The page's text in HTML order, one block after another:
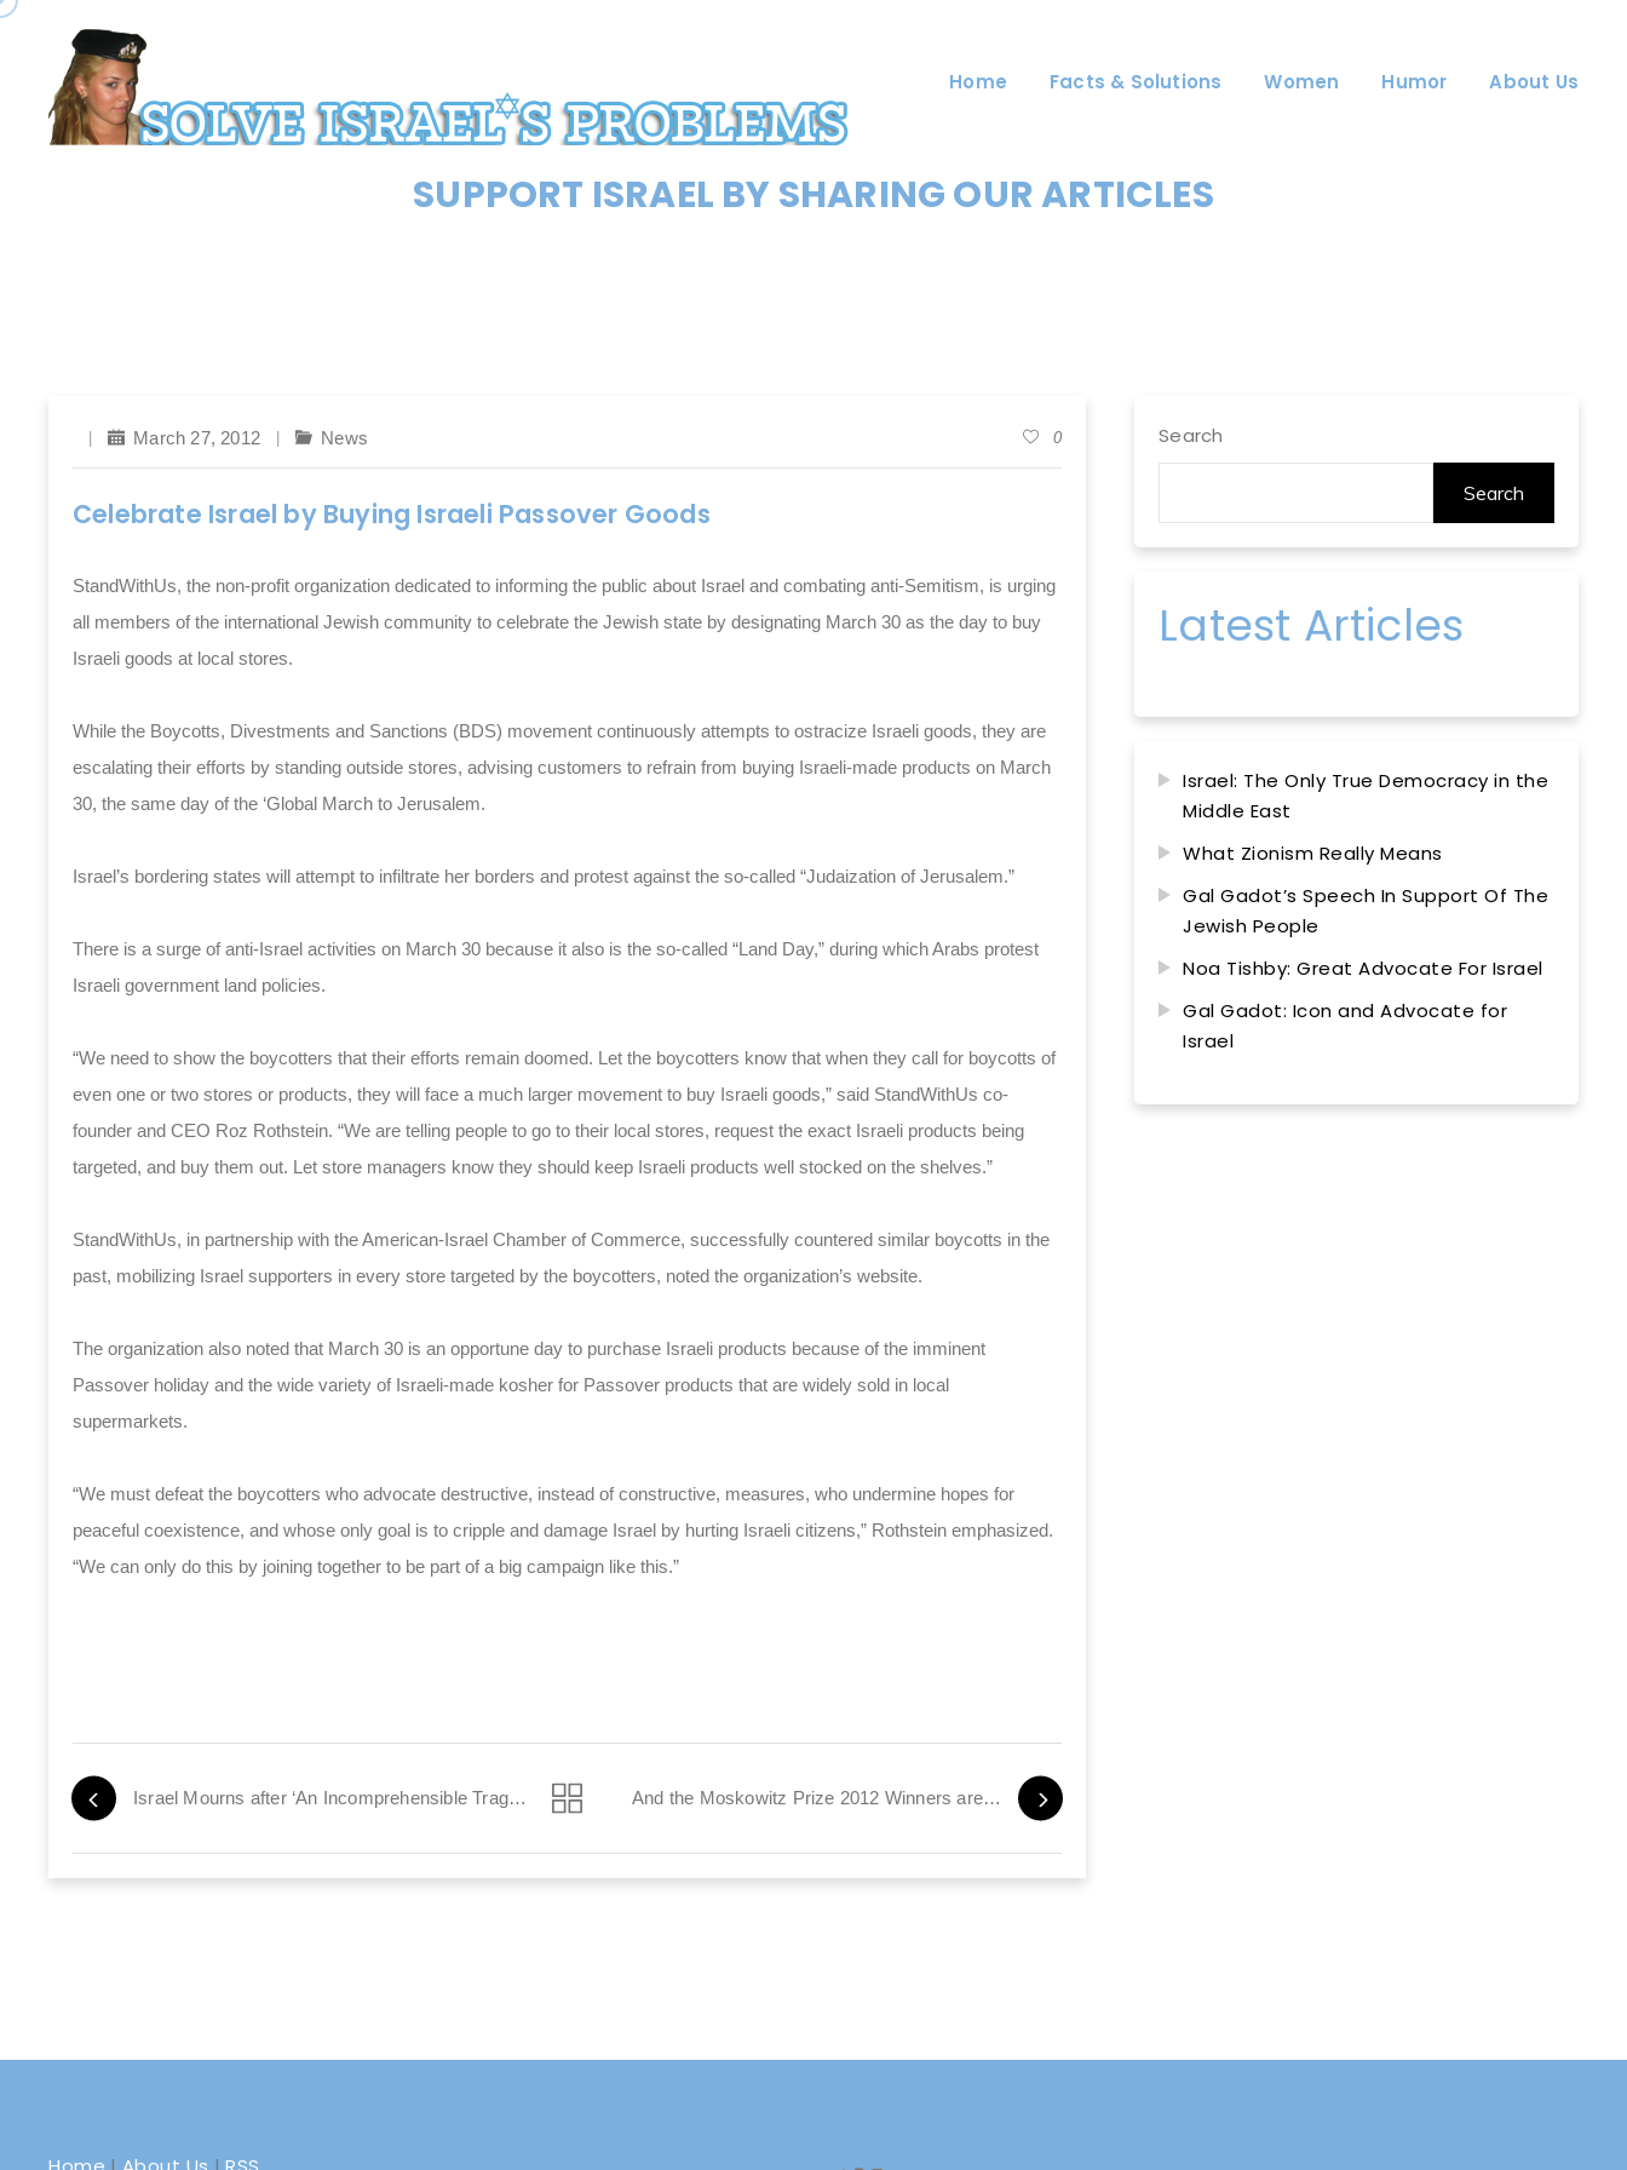
Home Facts & Solutions Women Humor About Us
SUPPORT ISRAEL BY SHARING OUR ARTICLES
March 27, 2012 News 0
Celebrate Israel by Buying Israeli Passover Goods
StandWithUs, the non-profit organization dedicated to informing the public about Israel and combating anti-Semitism, is urging
all members of the international Jewish community to celebrate the Jewish state by designating March 30 as the day to buy
Israeli goods at local stores.
While the Boycotts, Divestments and Sanctions (BDS) movement continuously attempts to ostracize Israeli goods, they are
escalating their efforts by standing outside stores, advising customers to refrain from buying Israeli-made products on March
30, the same day of the ‘Global March to Jerusalem.
Israel’s bordering states will attempt to infiltrate her borders and protest against the so-called “Judaization of Jerusalem.”
There is a surge of anti-Israel activities on March 30 because it also is the so-called “Land Day,” during which Arabs protest
Israeli government land policies.
“We need to show the boycotters that their efforts remain doomed. Let the boycotters know that when they call for boycotts of
even one or two stores or products, they will face a much larger movement to buy Israeli goods,” said StandWithUs co-
founder and CEO Roz Rothstein. “We are telling people to go to their local stores, request the exact Israeli products being
targeted, and buy them out. Let store managers know they should keep Israeli products well stocked on the shelves.”
StandWithUs, in partnership with the American-Israel Chamber of Commerce, successfully countered similar boycotts in the
past, mobilizing Israel supporters in every store targeted by the boycotters, noted the organization’s website.
The organization also noted that March 30 is an opportune day to purchase Israeli products because of the imminent
Passover holiday and the wide variety of Israeli-made kosher for Passover products that are widely sold in local
supermarkets.
“We must defeat the boycotters who advocate destructive, instead of constructive, measures, who undermine hopes for
peaceful coexistence, and whose only goal is to cripple and damage Israel by hurting Israeli citizens,” Rothstein emphasized.
“We can only do this by joining together to be part of a big campaign like this.”
Israel Mourns after ‘An Incomprehensible Tragedy’ And the Moskowitz Prize 2012 Winners are…
Search
Search
Latest Articles
Israel: The Only True Democracy in the
Middle East
What Zionism Really Means
Gal Gadot’s Speech In Support Of The
Jewish People
Noa Tishby: Great Advocate For Israel
Gal Gadot: Icon and Advocate for
Israel
Twitter
Facebook